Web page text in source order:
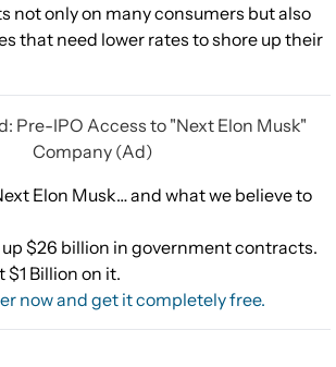
not only on many consumers but also
that need lower rates to shore up their
Pre-IPO Access to "Next Elon Musk"
Company (Ad)
Elon Musk… and what we believe to
up $26 billion in government contracts.
Billion on it.
now and get it completely free.